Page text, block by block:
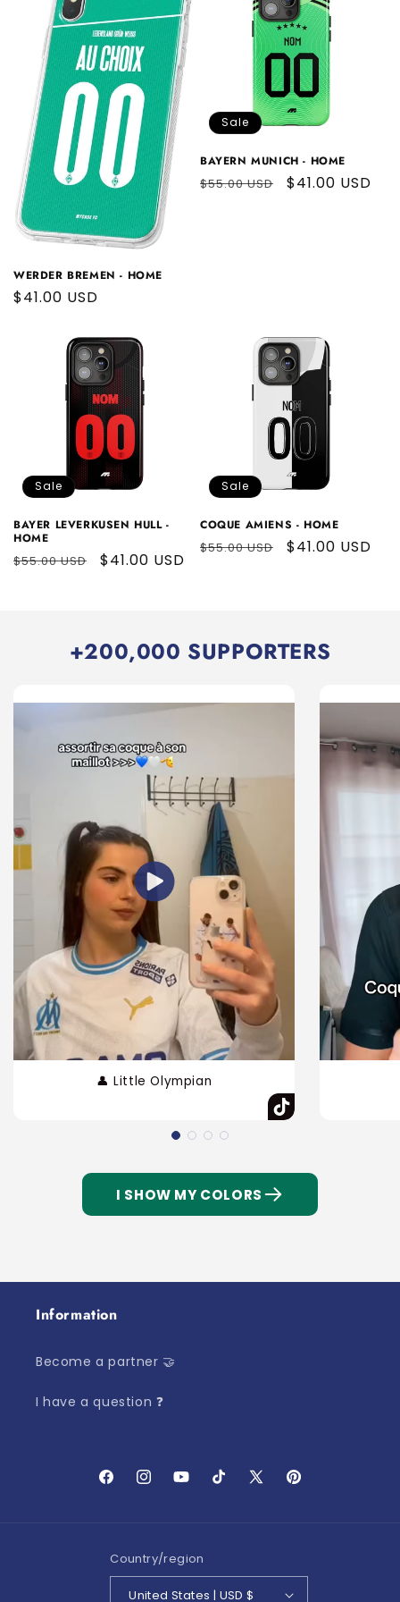
WERDER BREMEN - HOME
Regular
$41.00 USD
Sale
BAYERN MUNICH - HOME
Regular
$55.00 USD
Sale
$41.00 USD
Sale
BAYER LEVERKUSEN HULL -
HOME
Regular
$55.00 USD
Sale
$41.00 USD
Sale
COQUE AMIENS - HOME
Regular
$55.00 USD
Sale
$41.00 USD
+200,000 SUPPORTERS
👤 Little Olympian
I SHOW MY COLORS
Information
Become a partner 🤝
I have a question ❓
FacebookInstagramYouTubeTikTokX
Pinterest
Country/region
United States | USD $